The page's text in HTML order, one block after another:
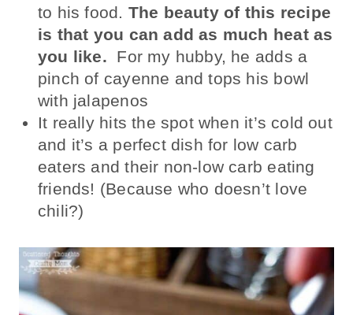
to his food. The beauty of this recipe
is that you can add as much heat as
you like. For my hubby, he adds a
pinch of cayenne and tops his bowl
with jalapenos
It really hits the spot when it’s cold out
and it’s a perfect dish for low carb
eaters and their non-low carb eating
friends! (Because who doesn’t love
chili?)